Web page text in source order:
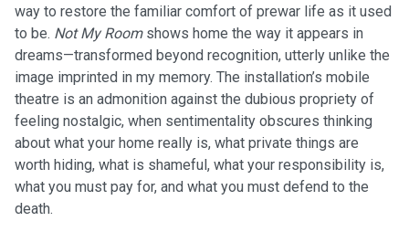
way to restore the familiar comfort of prewar life as it used
to be. Not My Roomshows home the way it appears in
dreams—transformed beyond recognition, utterly unlike the
image imprinted in my memory. The installation’s mobile
theatre is an admonition against the dubious propriety of
feeling nostalgic, when sentimentality obscures thinking
about what your home really is, what private things are
worth hiding, what is shameful, what your responsibility is,
what you must pay for, and what you must defend to the
death.